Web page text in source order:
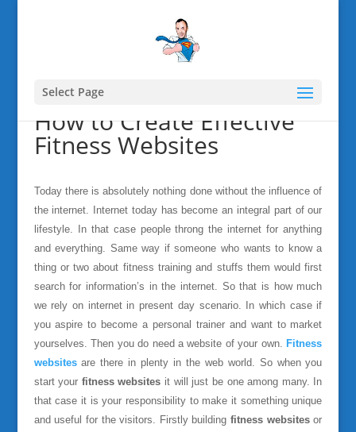
Select Page
How to Create Effective
Fitness Websites
Today there is absolutely nothing done without the influence of
the internet. Internet today has become an integral part of our
lifestyle. In that case people throng the internet for anything
and everything. Same way if someone who wants to know a
thing or two about fitness training and stuffs them would first
search for information’s in the internet. So that is how much
we rely on internet in present day scenario. In which case if
you aspire to become a personal trainer and want to market
yourselves. Then you do need a website of your own. Fitness
websitesare there in plenty in the web world. So when you
start your fitness websites it will just be one among many. In
that case it is your responsibility to make it something unique
and useful for the visitors. Firstly buildingfitness websitesor